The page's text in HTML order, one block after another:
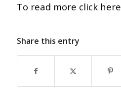
To read more click here
Share this entry